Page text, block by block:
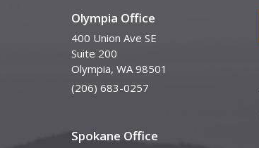
Olympia Office
400 Union Ave SE
Suite 200
Olympia, WA 98501
(206) 683-0257
Spokane Office